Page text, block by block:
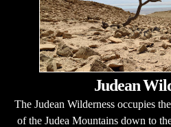
Judean
The Judean Wilderness occupies
of the Judea Mountains down to